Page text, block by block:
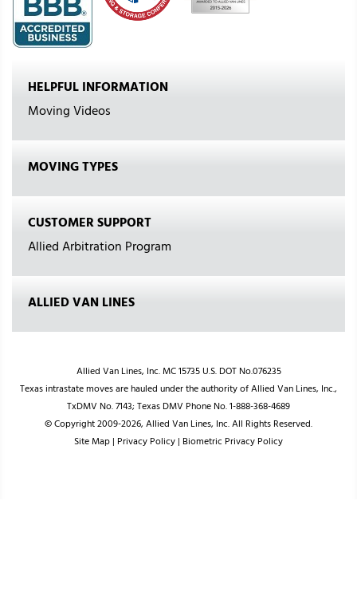
HELPFUL INFORMATION
Moving Videos
MOVING TYPES
CUSTOMER SUPPORT
Allied Arbitration Program
ALLIED VAN LINES
Allied Van Lines, Inc. MC 15735 U.S. DOT No.076235
Texas intrastate moves are hauled under the authority of Allied Van Lines, Inc.,
TxDMV No. 7143; Texas DMV Phone No. 1-888-368-4689
© Copyright 2009-2026, Allied Van Lines, Inc. All Rights Reserved.
Site Map| Privacy Policy| Biometric Privacy Policy